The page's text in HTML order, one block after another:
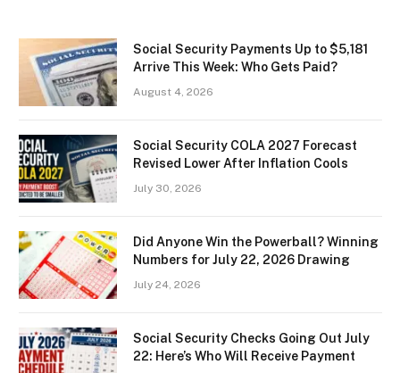
Social Security Payments Up to $5,181
Arrive This Week: Who Gets Paid?
August 4, 2026
Social Security COLA 2027 Forecast
Revised Lower After Inflation Cools
July 30, 2026
Did Anyone Win the Powerball? Winning
Numbers for July 22, 2026 Drawing
July 24, 2026
Social Security Checks Going Out July
22: Here’s Who Will Receive Payment